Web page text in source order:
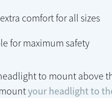
comfort for all sizes
for maximum safety
to mount above
your headlight to